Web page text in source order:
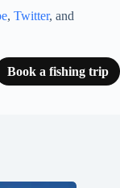
, Twitter, and
Book a fishing trip